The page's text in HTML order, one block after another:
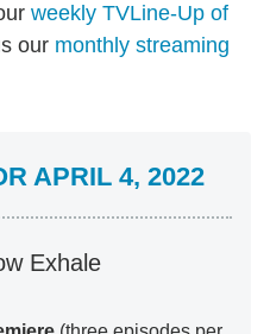
weekly TVLine-Up of
our monthly streaming
APRIL 4, 2022
Exhale